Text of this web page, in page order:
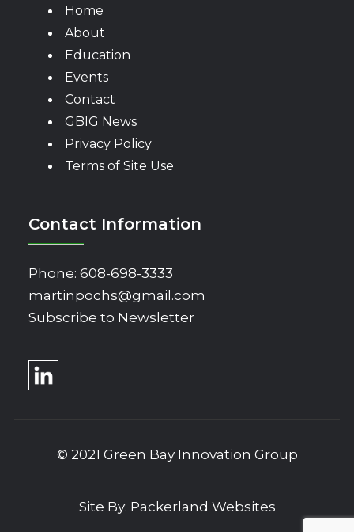
Home
About
Education
Events
Contact
GBIG News
Privacy Policy
Terms of Site Use
Contact Information
Phone: 608-698-3333
martinpochs@gmail.com
Subscribe to Newsletter
© 2021 Green Bay Innovation Group
Site By: Packerland Websites